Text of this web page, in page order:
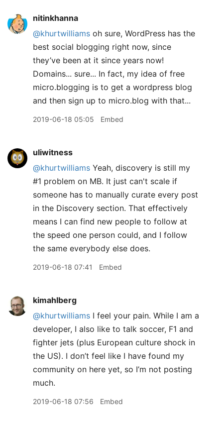
nitinkhanna
@khurtwilliams oh sure, WordPress has the
best social blogging right now, since
they’ve been at it since years now!
Domains... sure... In fact, my idea of free
micro.blogging is to get a wordpress blog
and then sign up to micro.blog with that...
2019-06-18 05:05 Embed
uliwitness
@khurtwilliams Yeah, discovery is still my
#1 problem on MB. It just can't scale if
someone has to manually curate every post
in the Discovery section. That effectively
means I can find new people to follow at
the speed one person could, and I follow
the same everybody else does.
2019-06-18 07:41 Embed
kimahlberg
@khurtwilliams I feel your pain. While I am a
developer, I also like to talk soccer, F1 and
fighter jets (plus European culture shock in
the US). I don’t feel like I have found my
community on here yet, so I’m not posting
much.
2019-06-18 07:56 Embed